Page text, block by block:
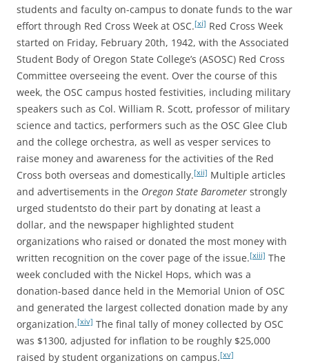
students and faculty on-campus to donate funds to the war
effort through Red Cross Week at OSC.[xi] Red Cross Week
started on Friday, February 20th, 1942, with the Associated
Student Body of Oregon State College’s (ASOSC) Red Cross
Committee overseeing the event. Over the course of this
week, the OSC campus hosted festivities, including military
speakers such as Col. William R. Scott, professor of military
science and tactics, performers such as the OSC Glee Club
and the college orchestra, as well as vesper services to
raise money and awareness for the activities of the Red
Cross both overseas and domestically.[xii] Multiple articles
and advertisements in the Oregon State Barometer strongly
urged studentsto do their part by donating at least a
dollar, and the newspaper highlighted student
organizations who raised or donated the most money with
written recognition on the cover page of the issue.[xiii] The
week concluded with the Nickel Hops, which was a
donation-based dance held in the Memorial Union of OSC
and generated the largest collected donation made by any
organization.[xiv] The final tally of money collected by OSC
was $1300, adjusted for inflation to be roughly $25,000
raised by student organizations on campus.[xv]